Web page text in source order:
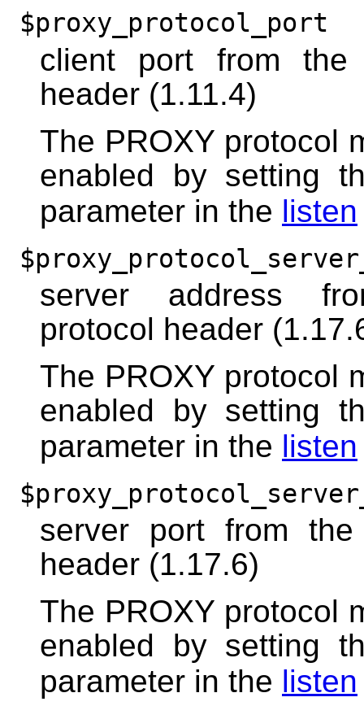
$proxy_protocol_port
client port from the
header (1.11.4)
The PROXY protocol
enabled by setting
parameter in the listen
server address
protocol header
The PROXY protocol
enabled by setting
parameter in the listen
server port from the
header (1.17.6)
The PROXY protocol
enabled by setting
parameter in the listen